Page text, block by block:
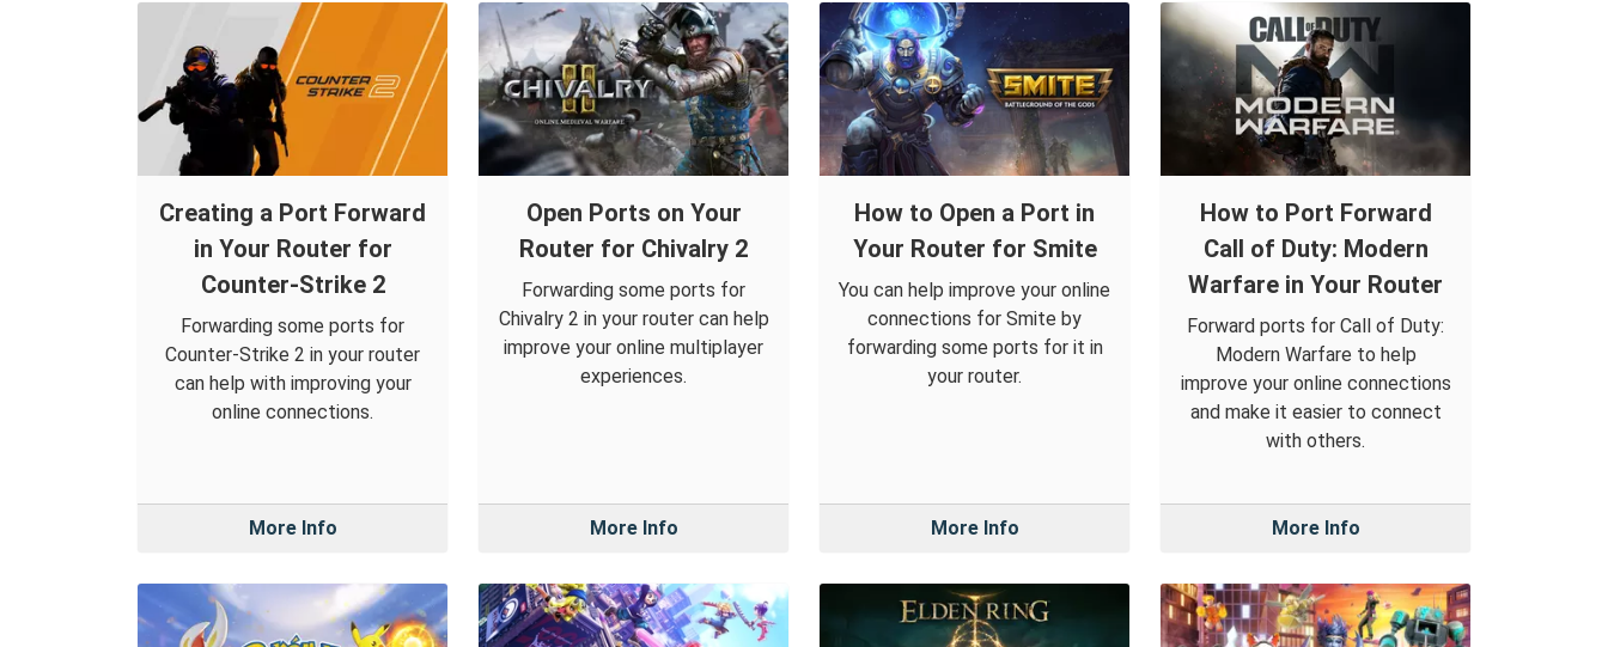
Creating a Port Forward
in Your Router for
Counter-Strike 2
Forwarding some ports for
Counter-Strike 2 in your router
can help with improving your
online connections.
More Info
Open Ports on Your
Router for Chivalry 2
Forwarding some ports for
Chivalry 2 in your router can help
improve your online multiplayer
experiences.
More Info
How to Open a Port in
Your Router for Smite
You can help improve your online
connections for Smite by
forwarding some ports for it in
your router.
More Info
How to Port Forward
Call of Duty: Modern
Warfare in Your Router
Forward ports for Call of Duty:
Modern Warfare to help
improve your online connections
and make it easier to connect
with others.
More Info